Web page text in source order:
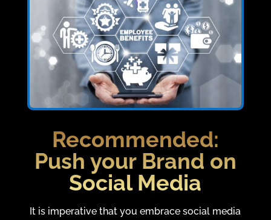
Recommended:
Push your Brand on
Social Media
It is imperative that you embrace social media